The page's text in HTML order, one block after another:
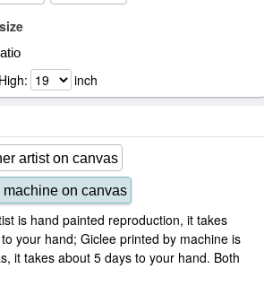
inch
artist on canvas
on canvas
is hand painted reproduction, it takes
your hand; Giclee printed by machine is
it takes about 5 days to your hand. Both